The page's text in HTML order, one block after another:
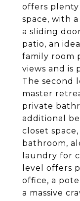
offers
space, with
a sliding
patio, an
family room
views and is
The second
master
private
additional
closet
bathroom,
laundry for
level offers
office, a
a massive